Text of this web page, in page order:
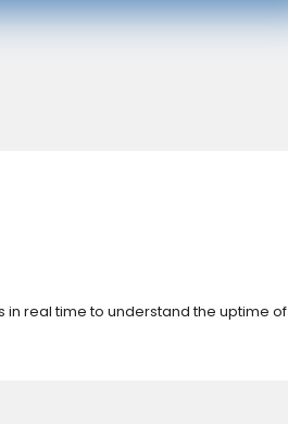
real time to understand the uptime of